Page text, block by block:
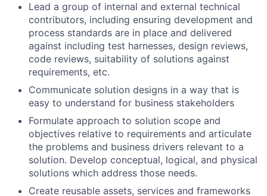
Lead a group of internal and external technical
contributors, including ensuring development and
process standards are in place and delivered
against including test harnesses, design reviews,
code reviews, suitability of solutions against
requirements, etc.
Communicate solution designs in a way that is
easy to understand for business stakeholders
Formulate approach to solution scope and
objectives relative to requirements and articulate
the problems and business drivers relevant to a
solution. Develop conceptual, logical, and physical
solutions which address those needs.
Create reusable assets, services and frameworks